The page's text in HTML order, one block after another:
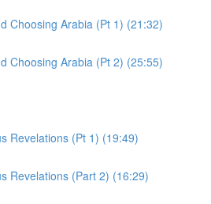
Choosing Arabia (Pt 1) (21:32)
Choosing Arabia (Pt 2) (25:55)
Revelations (Pt 1) (19:49)
Revelations (Part 2) (16:29)